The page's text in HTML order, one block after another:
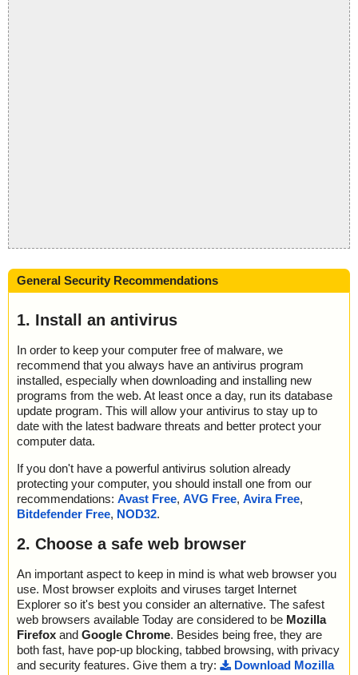
General Security Recommendations
1. Install an antivirus
In order to keep your computer free of malware, we
recommend that you always have an antivirus program
installed, especially when downloading and installing new
programs from the web. At least once a day, run its database
update program. This will allow your antivirus to stay up to
date with the latest badware threats and better protect your
computer data.
If you don't have a powerful antivirus solution already
protecting your computer, you should install one from our
recommendations: Avast Free, AVG Free, Avira Free,
Bitdefender Free, NOD32.
2. Choose a safe web browser
An important aspect to keep in mind is what web browser you
use. Most browser exploits and viruses target Internet
Explorer so it's best you consider an alternative. The safest
web browsers available Today are considered to be Mozilla
Firefox and Google Chrome. Besides being free, they are
both fast, have pop-up blocking, tabbed browsing, with privacy
and security features. Give them a try:
Download Mozilla